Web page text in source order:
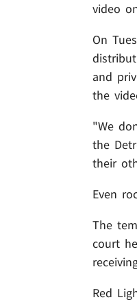
video
On
and
the
"We
the
their
Even
The
court
Red